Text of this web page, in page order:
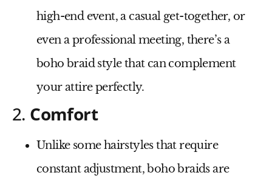
high-end event, a casual get-together, or
even a professional meeting, there’s a
boho braid style that can complement
your attire perfectly.
2. Comfort
Unlike some hairstyles that require
constant adjustment, boho braids are